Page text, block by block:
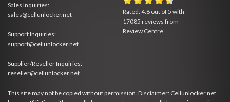
Sales Inquiries:
sales@cellunlocker.net
Support Inquiries:
support@cellunlocker.net
Supplier/Reseller Inquiries:
reseller@cellunlocker.net
Rated:4.8 out of 5 with
17085 reviews from
Review Centre
This site may not be copied without permission. Disclaimer: Cellunlocker.net